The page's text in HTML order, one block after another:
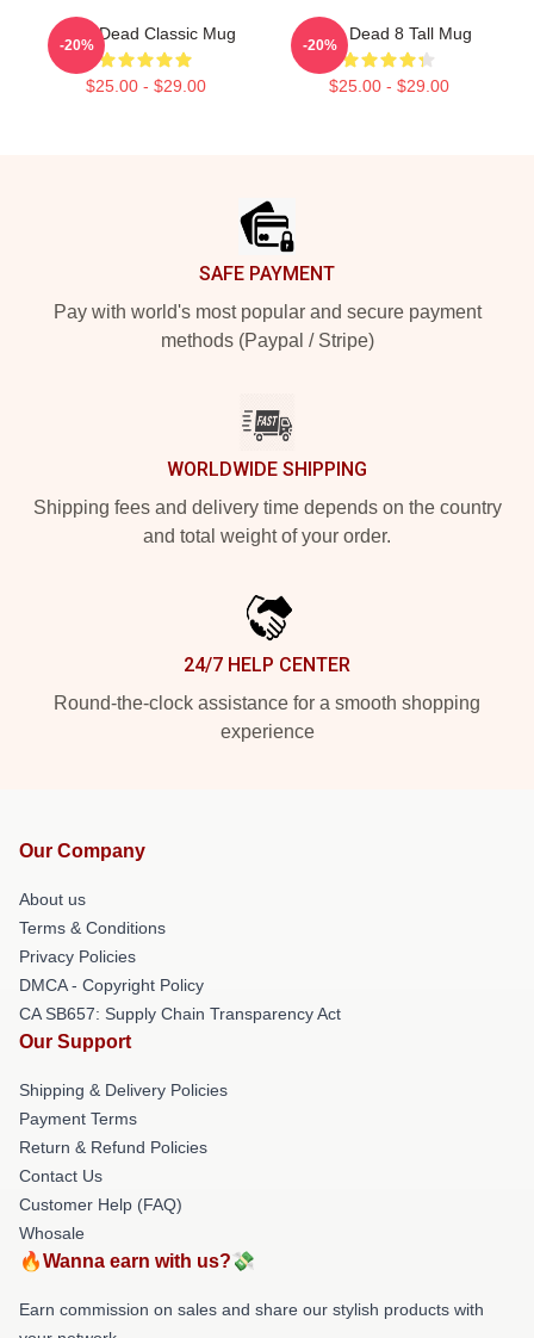
Zeds Dead Classic Mug
$25.00 - $29.00
-20%
Zeds Dead 8 Tall Mug
$25.00 - $29.00
-20%
SAFE PAYMENT
Pay with world's most popular and secure payment
methods (Paypal / Stripe)
WORLDWIDE SHIPPING
Shipping fees and delivery time depends on the country
and total weight of your order.
24/7 HELP CENTER
Round-the-clock assistance for a smooth shopping
experience
Our Company
About us
Terms & Conditions
Privacy Policies
DMCA - Copyright Policy
CA SB657: Supply Chain Transparency Act
Our Support
Shipping & Delivery Policies
Payment Terms
Return & Refund Policies
Contact Us
Customer Help (FAQ)
Whosale
🔥Wanna earn with us?💸
Earn commission on sales and share our stylish products with